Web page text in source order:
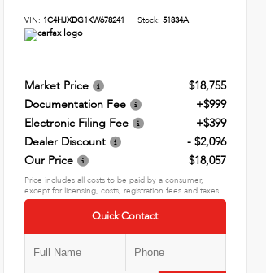
VIN: 1C4HJXDG1KW678241 Stock:51834A
Market Price
$18,755
Documentation Fee
+$999
Electronic Filing Fee
+$399
Dealer Discount
- $2,096
Our Price
$18,057
Price includes all costs to be paid by a consumer,
except for licensing, costs, registration fees and taxes.
Quick Contact